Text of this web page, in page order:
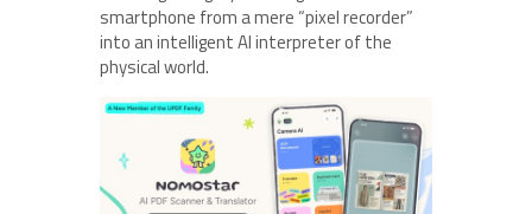
smartphone from a mere “pixel recorder”
into an intelligent AI interpreter of the
physical world.